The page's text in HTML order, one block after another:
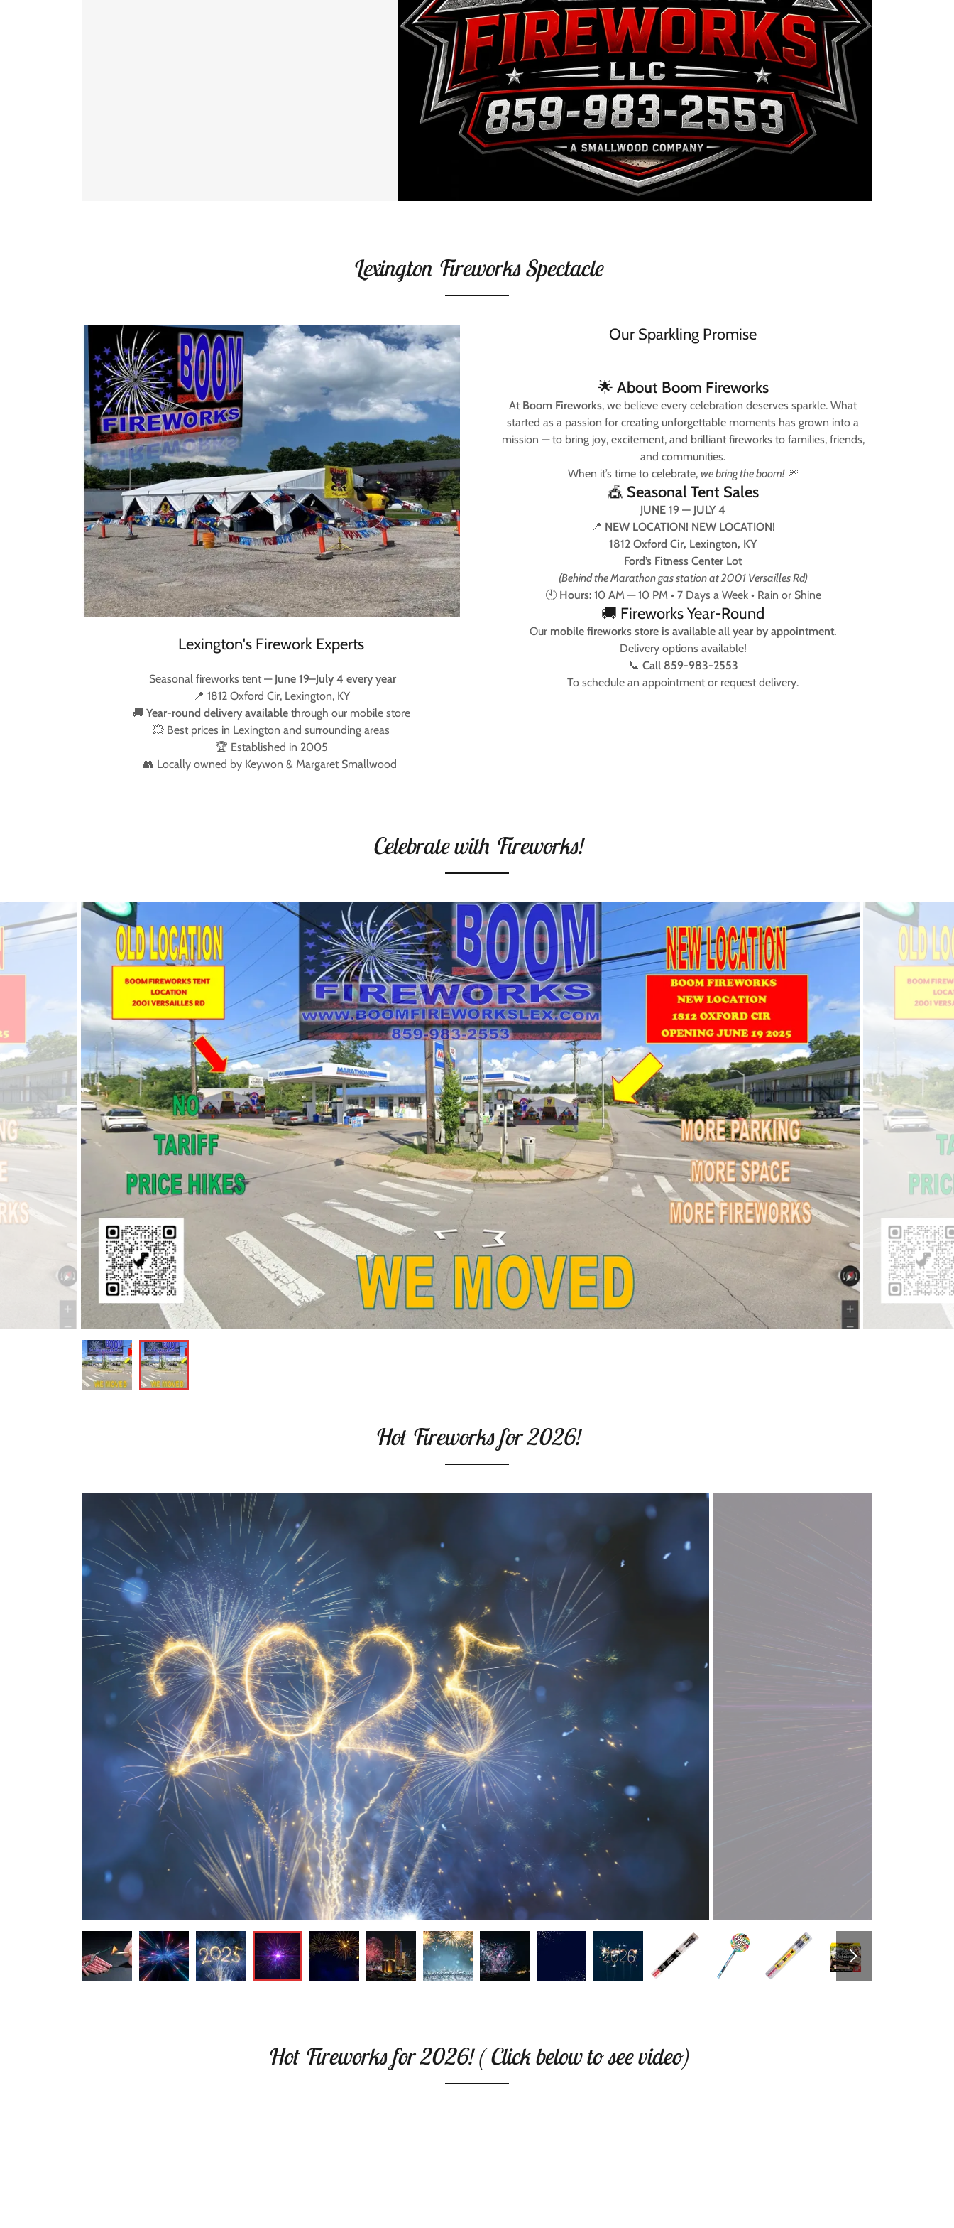
Lexington Fireworks Spectacle
Lexington's Firework Experts
Seasonal fireworks tent — June 19–July 4 every year
📍 1812 Oxford Cir, Lexington, KY
🚚 Year-round delivery available through our mobile store
💥 Best prices in Lexington and surrounding areas
🏆 Established in 2005
👥 Locally owned by Keywon & Margaret Smallwood
Our Sparkling Promise
🌟 About Boom Fireworks
At Boom Fireworks, we believe every celebration deserves sparkle. What
started as a passion for creating unforgettable moments has grown into a
mission — to bring joy, excitement, and brilliant fireworks to families, friends,
and communities.
When it’s time to celebrate, we bring the boom!🎆
🎪 Seasonal Tent Sales
JUNE 19 — JULY 4
📍 NEW LOCATION! NEW LOCATION!
1812 Oxford Cir, Lexington, KY
Ford’s Fitness Center Lot
(Behind the Marathon gas station at 2001 Versailles Rd)
🕙 Hours:10 AM — 10 PM • 7 Days a Week • Rain or Shine
🚚 Fireworks Year-Round
Our mobile fireworks store is available all year by appointment.
Delivery options available!
📞 Call 859-983-2553
To schedule an appointment or request delivery.
Celebrate with Fireworks!
Hot Fireworks for 2026!
Hot Fireworks for 2026! ( Click below to see video)